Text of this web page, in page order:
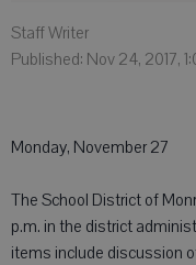
Staff Writer
Published: Nov 24, 2017,
Monday, November 27
The School District of
p.m. in the district
items include discussion